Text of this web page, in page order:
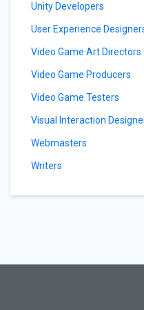
Unity Developers
User Experience
Video Game Art Directors
Video Game Producers
Video Game Testers
Visual Interaction
Webmasters
Writers